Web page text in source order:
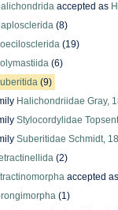
accepted as
(8)
(19)
(6)
(9)
Halichondriidae Gray,
Stylocordylidae
Suberitidae Schmidt,
(2)
accepted
(1)